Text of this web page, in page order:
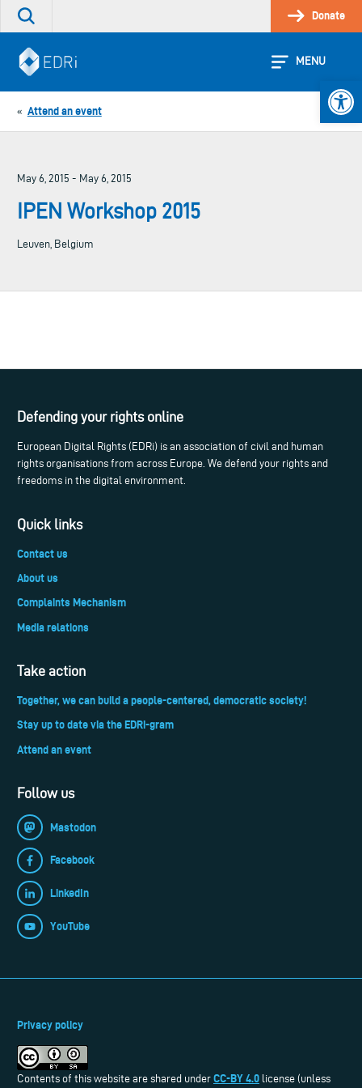
Skip
Search
site
Donate
MENU
« Attend an event
May 6, 2015 - May 6, 2015
IPEN Workshop 2015
Leuven, Belgium
Defending your rights online
European Digital Rights (EDRi) is an association of civil and human
rights organisations from across Europe. We defend your rights and
freedoms in the digital environment.
Quick links
Contact us
About us
Complaints Mechanism
Media relations
Take action
Together, we can build a people-centered, democratic society!
Stay up to date via the EDRi-gram
Attend an event
Follow us
Mastodon
Facebook
LinkedIn
YouTube
Privacy policy
Contents of this website are shared under CC-BY 4.0 license (unless